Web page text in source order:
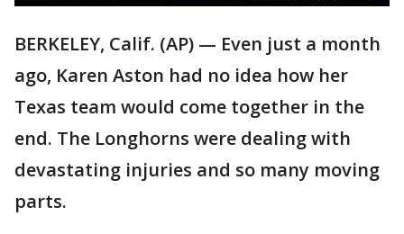
BERKELEY, Calif. (AP) — Even just a month
ago, Karen Aston had no idea how her
Texas team would come together in the
end. The Longhorns were dealing with
devastating injuries and so many moving
parts.